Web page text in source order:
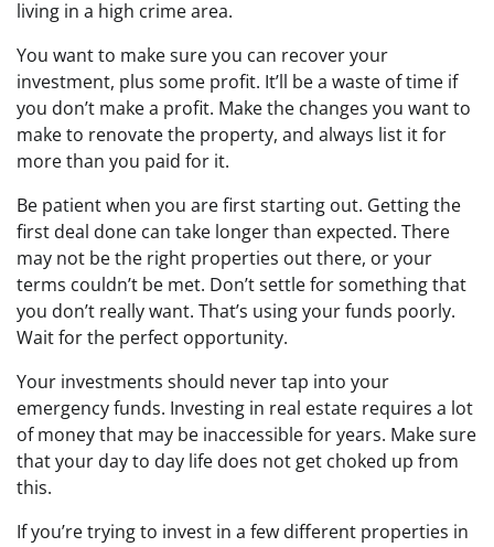
living in a high crime area.
You want to make sure you can recover your
investment, plus some profit. It’ll be a waste of time if
you don’t make a profit. Make the changes you want to
make to renovate the property, and always list it for
more than you paid for it.
Be patient when you are first starting out. Getting the
first deal done can take longer than expected. There
may not be the right properties out there, or your
terms couldn’t be met. Don’t settle for something that
you don’t really want. That’s using your funds poorly.
Wait for the perfect opportunity.
Your investments should never tap into your
emergency funds. Investing in real estate requires a lot
of money that may be inaccessible for years. Make sure
that your day to day life does not get choked up from
this.
If you’re trying to invest in a few different properties in